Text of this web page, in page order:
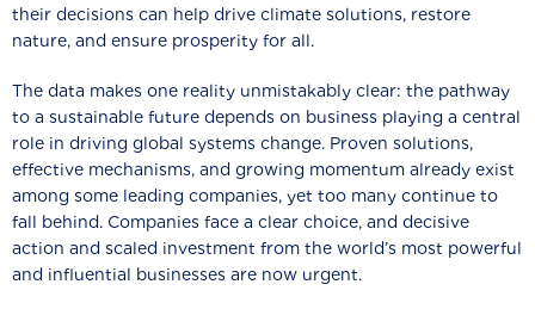
their decisions can help drive climate solutions, restore
nature, and ensure prosperity for all.
The data makes one reality unmistakably clear: the pathway
to a sustainable future depends on business playing a central
role in driving global systems change. Proven solutions,
effective mechanisms, and growing momentum already exist
among some leading companies, yet too many continue to
fall behind. Companies face a clear choice, and decisive
action and scaled investment from the world’s most powerful
and influential businesses are now urgent.